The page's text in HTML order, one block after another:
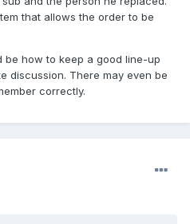
that allows the order to be
be how to keep a good line-up
discussion. There may even be
correctly.